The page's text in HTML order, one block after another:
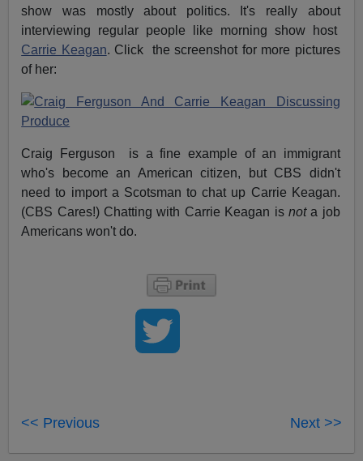
show was mostly about politics. It's really about
interviewing regular people like morning show host
Carrie Keagan. Click the screenshot for more pictures
of her:
Craig Ferguson is a fine example of an immigrant
who's become an American citizen, but CBS didn't
need to import a Scotsman to chat up Carrie Keagan.
(CBS Cares!) Chatting with Carrie Keagan is nota job
Americans won't do.
<< Previous Next >>